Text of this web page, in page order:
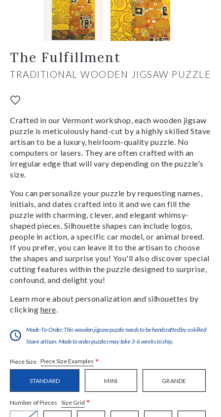
The Fulfillment
TRADITIONAL WOODEN JIGSAW PUZZLE
Crafted in our Vermont workshop, each wooden jigsaw
puzzle is meticulously hand-cut by a highly skilled Stave
artisan to be a luxury, heirloom-quality puzzle. No
computers or lasers. They are often crafted with an
irregular edge that will vary depending on the puzzle's
size.
You can personalize your puzzle by requesting names,
initials, and dates crafted into it and we can fill the
puzzle with charming, clever, and elegant whimsy-
shaped pieces. Silhouette shapes can include logos,
people in action, a specific car model, or animal breed.
If you prefer, you can leave it to the artisan to choose
the shapes and surprise you! You'll also discover special
cutting features within the puzzle designed to surprise,
confound, and delight you!
Learn more about personalization and silhouettes by
clicking here
Made-To-Order:This wooden jigsaw puzzle needs to be handcrafted by a skilled
Stave artisan. Made to order puzzles may take 3-6 weeks to ship.
Piece Size Piece Size Examples *
STANDARD MINI GRANDE
Number of Pieces Size Grid *